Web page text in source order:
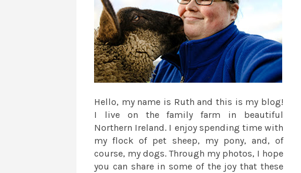
Hello, my name is Ruth and this is my blog!
I live on the family farm in beautiful
Northern Ireland. I enjoy spending time with
my flock of pet sheep, my pony, and, of
course, my dogs. Through my photos, I hope
you can share in some of the joy that these